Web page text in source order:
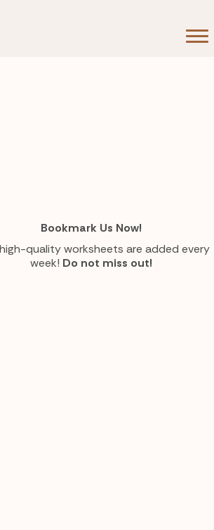
Bookmark Us Now!
quality worksheets are added every
week! Do not miss out!